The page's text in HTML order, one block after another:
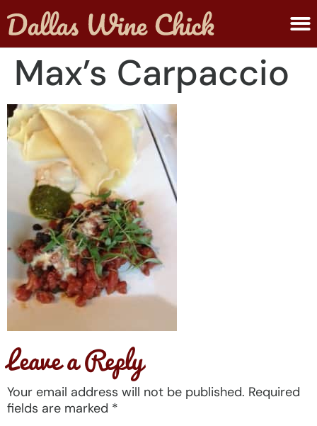
Max’s Carpaccio
Leave a Reply
Your email address will not be published. Required
fields are marked *